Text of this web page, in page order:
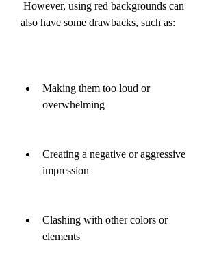
also have some drawbacks, such as:
Making them too loud or
overwhelming
Creating a negative or aggressive
impression
Clashing with other colors or
elements